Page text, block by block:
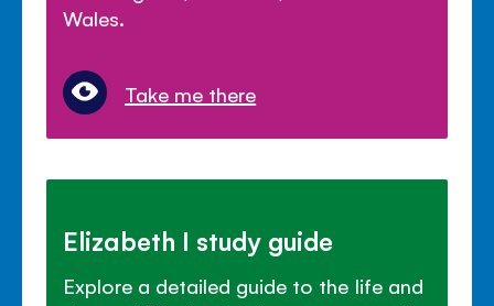
Wales.
Take me there
Elizabeth I study guide
Explore a detailed guide to the life and